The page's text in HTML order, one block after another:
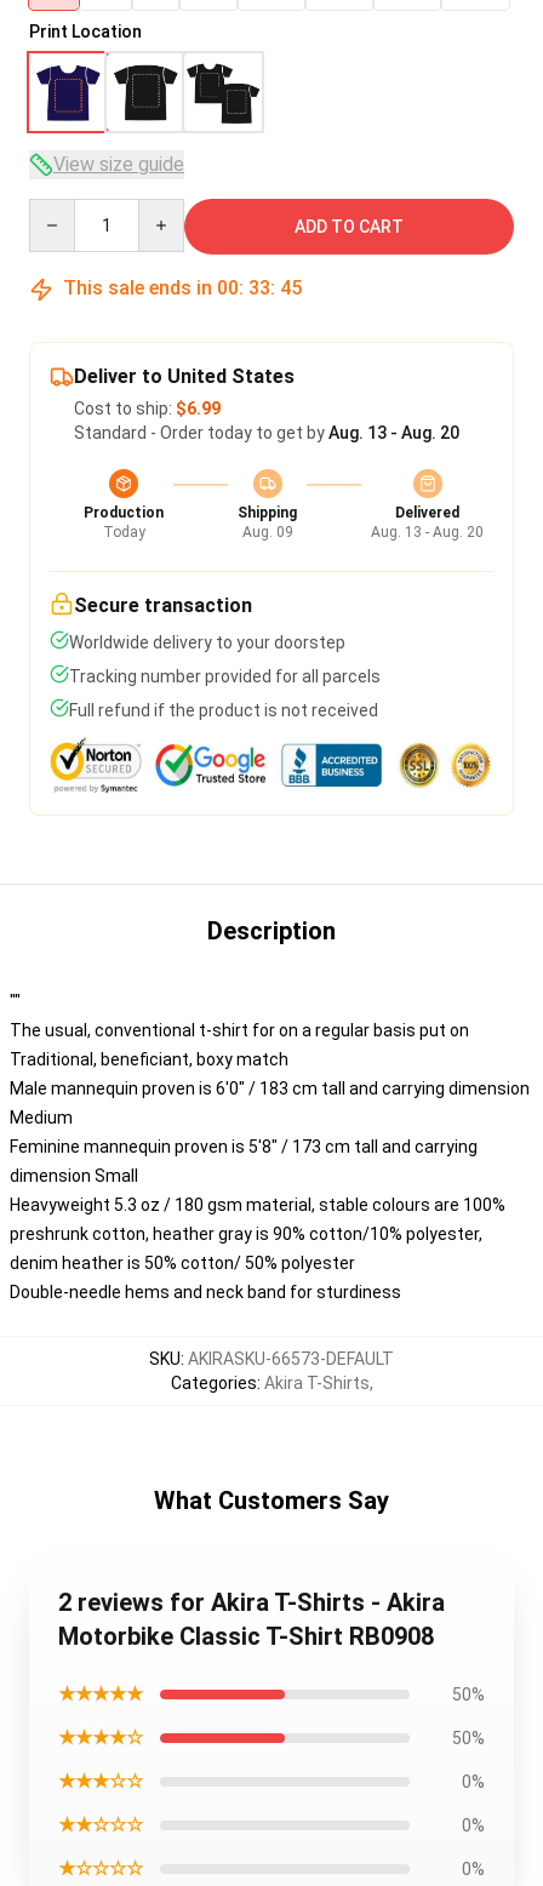
Print Location
View size guide
ADD TO CART
This sale ends in 00: 33: 45
Deliver to United States
Cost to ship: $6.99
Standard - Order today to get byAug. 13 - Aug. 20
Production
Today
Shipping
Aug. 09
Delivered
Aug. 13 - Aug. 20
Secure transaction
Worldwide delivery to your doorstep
Tracking number provided for all parcels
Full refund if the product is not received
Description
""
The usual, conventional t-shirt for on a regular basis put on
Traditional, beneficiant, boxy match
Male mannequin proven is 6'0" / 183 cm tall and carrying dimension
Medium
Feminine mannequin proven is 5'8" / 173 cm tall and carrying
dimension Small
Heavyweight 5.3 oz / 180 gsm material, stable colours are 100%
preshrunk cotton, heather gray is 90% cotton/10% polyester,
denim heather is 50% cotton/ 50% polyester
Double-needle hems and neck band for sturdiness
SKU: AKIRASKU-66573-DEFAULT
Categories: Akira T-Shirts,
What Customers Say
2 reviews for Akira T-Shirts - Akira
Motorbike Classic T-Shirt RB0908
★★★★★ 50%
★★★★☆ 50%
★★★☆☆ 0%
★★☆☆☆ 0%
★☆☆☆☆ 0%